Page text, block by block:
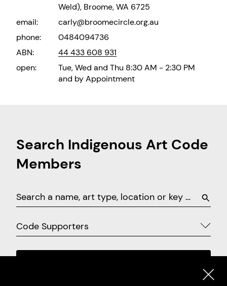
Weld), Broome, WA 6725
email:
carly@broomecircle.org.au
phone:
0484094736
ABN:
44 433 608 931
open:
Tue, Wed and Thu 8:30 AM - 2:30 PM
and by Appointment
Search Indigenous Art Code
Members
Code Supporters